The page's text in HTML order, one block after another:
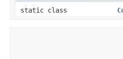
static class